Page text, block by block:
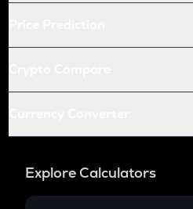
Explore Calculators